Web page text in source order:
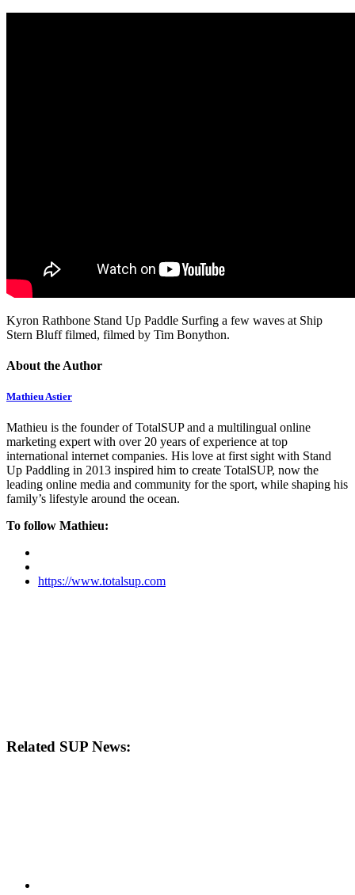
Kyron Rathbone Stand Up Paddle Surfing a few waves at Ship
Stern Bluff filmed, filmed by Tim Bonython.
About the Author
Mathieu Astier
Mathieu is the founder of TotalSUP and a multilingual online
marketing expert with over 20 years of experience at top
international internet companies. His love at first sight with Stand
Up Paddling in 2013 inspired him to create TotalSUP, now the
leading online media and community for the sport, while shaping his
family’s lifestyle around the ocean.
To follow Mathieu:
https://www.totalsup.com
Related SUP News: